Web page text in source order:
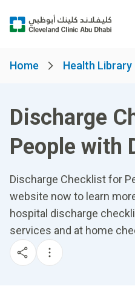
Home Health Library
Discharge
People with
Discharge Checklist for
website now to learn
hospital discharge
services and at home